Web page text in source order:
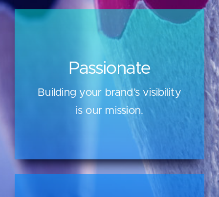
Passionate
Building your brand’s visibility
is our mission.